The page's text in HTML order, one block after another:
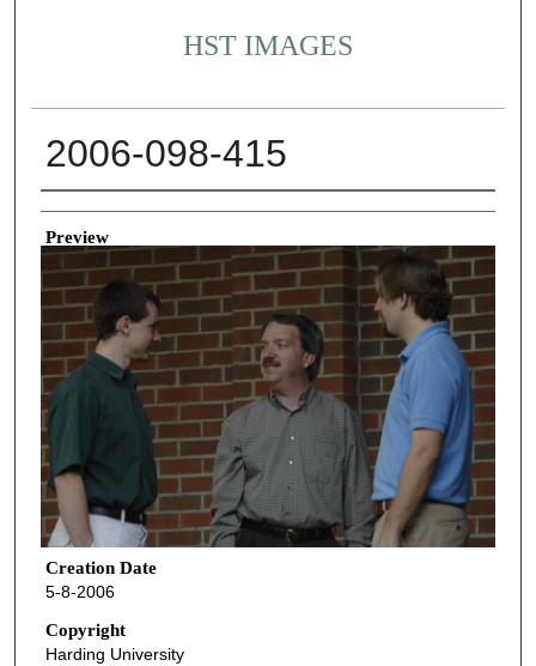
HST IMAGES
2006-098-415
Creator
Preview
Creation Date
5-8-2006
Copyright
Harding University